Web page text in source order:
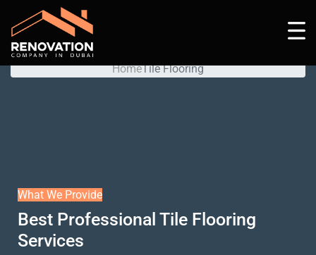
HomeTile Flooring
What We Provide
Best Professional Tile Flooring
Services